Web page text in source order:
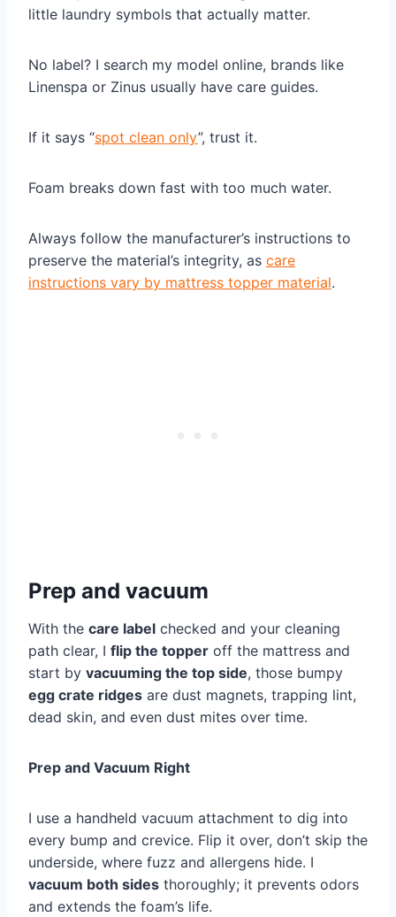
little laundry symbols that actually matter.
No label? I search my model online, brands like
Linenspa or Zinus usually have care guides.
If it says “spot clean only”, trust it.
Foam breaks down fast with too much water.
Always follow the manufacturer’s instructions to
preserve the material’s integrity, as care
instructions vary by mattress topper material.
Prep and vacuum
With the care label checked and your cleaning
path clear, I flip the topper off the mattress and
start by vacuuming the top side, those bumpy
egg crate ridges are dust magnets, trapping lint,
dead skin, and even dust mites over time.
Prep and Vacuum Right
I use a handheld vacuum attachment to dig into
every bump and crevice. Flip it over, don’t skip the
underside, where fuzz and allergens hide. I
vacuum both sides thoroughly; it prevents odors
and extends the foam’s life.